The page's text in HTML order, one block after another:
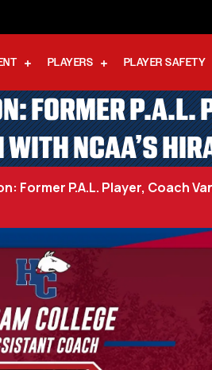
PLAYERS PLAYER SAFETY
FORMER P.A.L.
NCAA’S
Former P.A.L. Player, Coach